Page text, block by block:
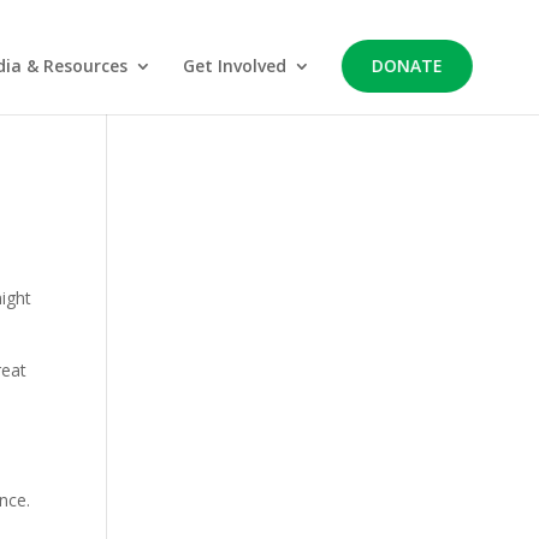
& Resources Get Involved DONATE